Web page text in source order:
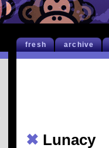
fresh archive
✖ Lunacy